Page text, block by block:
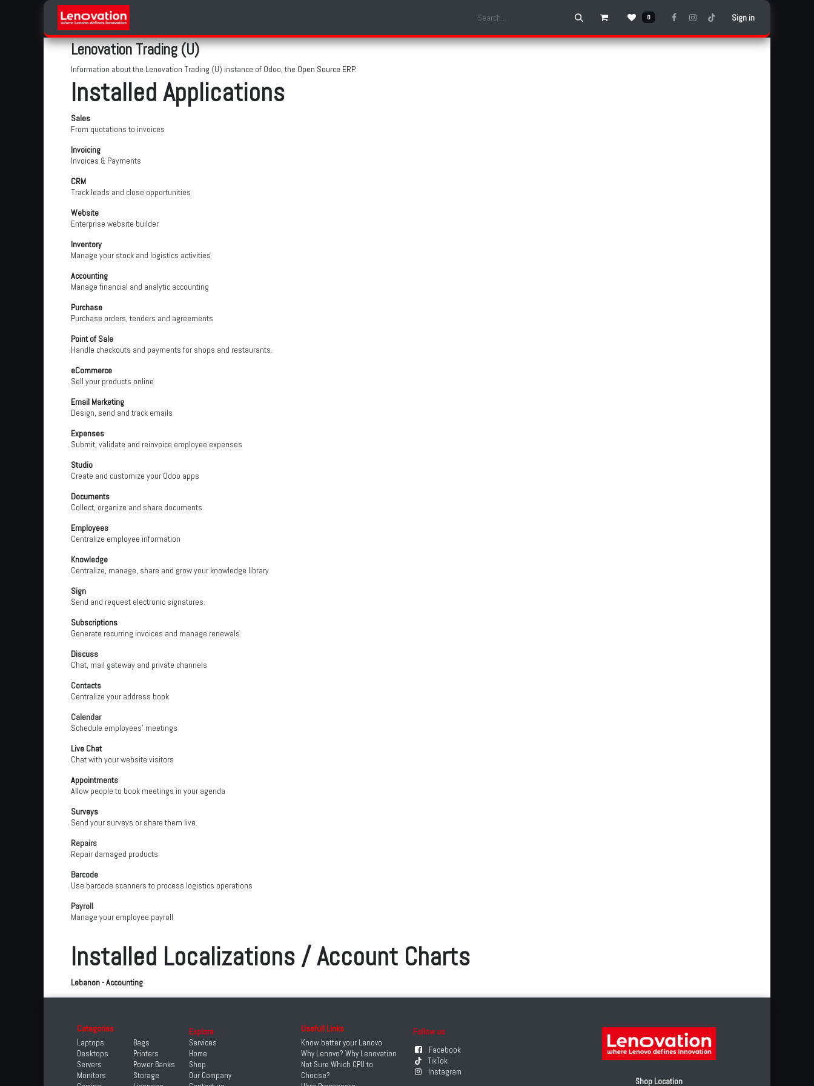
Skip to Content
0 Sign in
Lenovation Trading (U)
Information about the Lenovation Trading (U) instance of Odoo, the Open Source ERP.
Installed Applications
Sales
From quotations to invoices
Invoicing
Invoices & Payments
CRM
Track leads and close opportunities
Website
Enterprise website builder
Inventory
Manage your stock and logistics activities
Accounting
Manage financial and analytic accounting
Purchase
Purchase orders, tenders and agreements
Point of Sale
Handle checkouts and payments for shops and restaurants.
eCommerce
Sell your products online
Email Marketing
Design, send and track emails
Expenses
Submit, validate and reinvoice employee expenses
Studio
Create and customize your Odoo apps
Documents
Collect, organize and share documents.
Employees
Centralize employee information
Knowledge
Centralize, manage, share and grow your knowledge library
Sign
Send and request electronic signatures.
Subscriptions
Generate recurring invoices and manage renewals
Discuss
Chat, mail gateway and private channels
Contacts
Centralize your address book
Calendar
Schedule employees' meetings
Live Chat
Chat with your website visitors
Appointments
Allow people to book meetings in your agenda
Surveys
Send your surveys or share them live.
Repairs
Repair damaged products
Barcode
Use barcode scanners to process logistics operations
Payroll
Manage your employee payroll
Installed Localizations / Account Charts
Lebanon - Accounting
Categories
Laptops
Desktops
Servers
Monitors
Follow us
Facebook
TikTok
Instagram
Bags
Printers
Power Banks
Storage
Shop Location
Explore
Services
Home
Shop
Our Company
Usefull Links
Know better your Lenovo
Why Lenovo? Why Lenovation
Not Sure Which CPU to
Choose?